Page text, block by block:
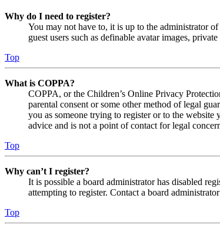
Why do I need to register?
You may not have to, it is up to the administrator
guest users such as definable avatar images,
Top
What is COPPA?
COPPA, or the Children’s Online Privacy
parental consent or some other method of legal
you as someone trying to register or to the
advice and is not a point of contact for legal
Top
Why can’t I register?
It is possible a board administrator has disabled
attempting to register. Contact a board
Top